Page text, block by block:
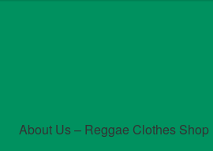
About Us – Reggae Clothes Shop